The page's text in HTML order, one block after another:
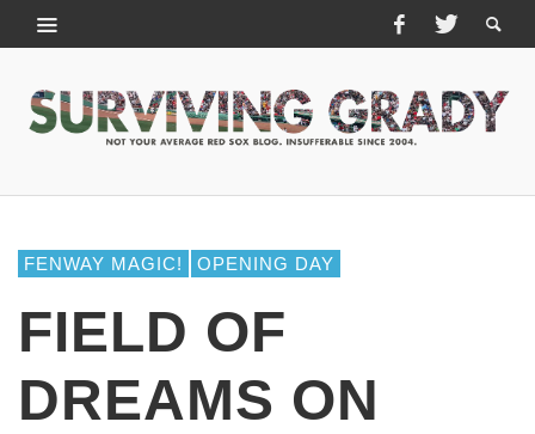
FENWAY MAGIC! OPENING DAY
FIELD OF
DREAMS ON